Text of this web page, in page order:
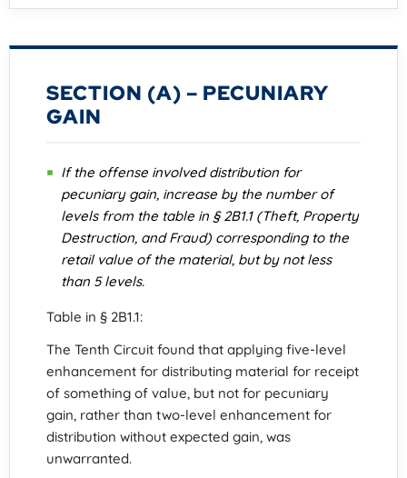
SECTION (A) – PECUNIARY
GAIN
If the offense involved distribution for
pecuniary gain, increase by the number of
levels from the table in § 2B1.1 (Theft, Property
Destruction, and Fraud) corresponding to the
retail value of the material, but by not less
than 5 levels.
Table in § 2B1.1:
The Tenth Circuit found that applying five-level
enhancement for distributing material for receipt
of something of value, but not for pecuniary
gain, rather than two-level enhancement for
distribution without expected gain, was
unwarranted.